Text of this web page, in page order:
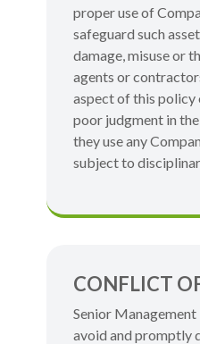
proper use of
safeguard such
damage, misuse or
agents or
aspect of this
poor judgment in
they use any
subject to
CONFLICT
Senior
avoid and promptly